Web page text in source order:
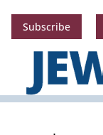
Subscribe